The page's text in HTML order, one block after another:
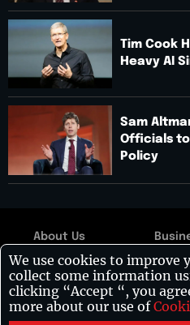
Tim Cook
Heavy AI
Sam
Officials to
Policy
About Us
Contact Us
Disclaimer
Privacy Policy
We use cookies to improve
collect some information
clicking “Accept “, you
more about our use of